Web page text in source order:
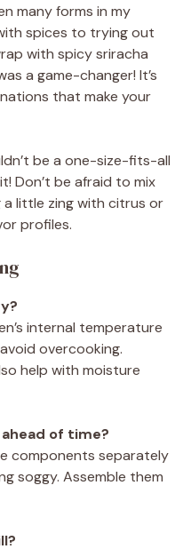
many forms in my
spices to trying out
with spicy sriracha
a game-changer! It’s
that make your
be a one-size-fits-all
Don’t be afraid to mix
a little zing with citrus or
profiles.
internal temperature
overcooking.
help with moisture
of time?
components separately
soggy. Assemble them